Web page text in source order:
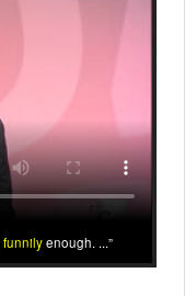
funnilyenough. ...